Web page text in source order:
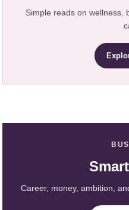
Simple reads on wellness,
Career, money, ambition,